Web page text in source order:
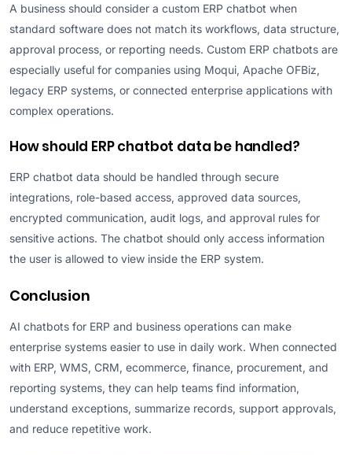
A business should consider a custom ERP chatbot when
standard software does not match its workflows, data structure,
approval process, or reporting needs. Custom ERP chatbots are
especially useful for companies using Moqui, Apache OFBiz,
legacy ERP systems, or connected enterprise applications with
complex operations.
How should ERP chatbot data be handled?
ERP chatbot data should be handled through secure
integrations, role-based access, approved data sources,
encrypted communication, audit logs, and approval rules for
sensitive actions. The chatbot should only access information
the user is allowed to view inside the ERP system.
Conclusion
AI chatbots for ERP and business operations can make
enterprise systems easier to use in daily work. When connected
with ERP, WMS, CRM, ecommerce, finance, procurement, and
reporting systems, they can help teams find information,
understand exceptions, summarize records, support approvals,
and reduce repetitive work.